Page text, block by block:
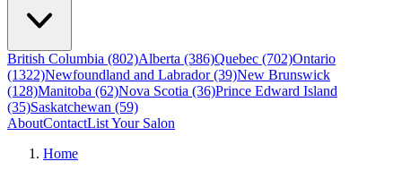
British Columbia (802)Alberta (386)Quebec (702)Ontario
(1322)Newfoundland and Labrador (39)New Brunswick
(128)Manitoba (62)Nova Scotia (36)Prince Edward Island
(35)Saskatchewan (59)
AboutContactList Your Salon
Home